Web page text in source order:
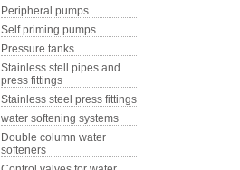
Peripheral pumps
Self priming pumps
Pressure tanks
Stainless stell pipes and
press fittings
Stainless steel press fittings
water softening systems
Double column water
softeners